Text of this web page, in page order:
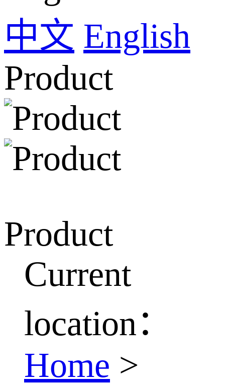
中文 English
Product
Product
Current
location：
Home >